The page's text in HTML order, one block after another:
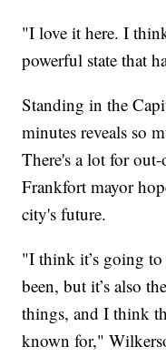
"I love it here. I
powerful state that
Standing in the
minutes reveals so
There's a lot for
Frankfort mayor
city's future.
"I think it’s going to
been, but it’s also
things, and I think
known for,"